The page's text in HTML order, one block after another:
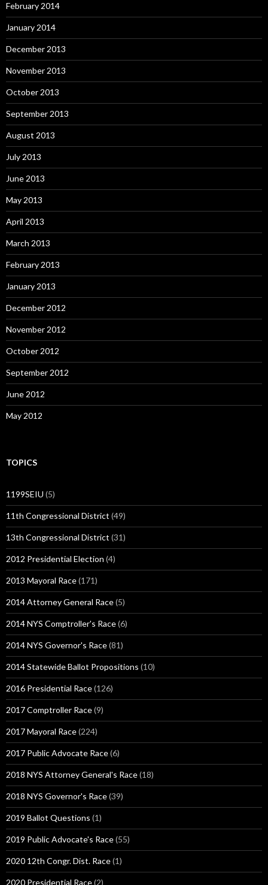
February 2014
January 2014
December 2013
November 2013
October 2013
September 2013
August 2013
July 2013
June 2013
May 2013
April 2013
March 2013
February 2013
January 2013
December 2012
November 2012
October 2012
September 2012
June 2012
May 2012
TOPICS
1199SEIU (5)
11th Congressional District (49)
13th Congressional District (31)
2012 Presidential Election (4)
2013 Mayoral Race(171)
2014 Attorney General Race(5)
2014 NYS Comptroller's Race(6)
2014 NYS Governor's Race(81)
2014 Statewide Ballot Propositions (10)
2016 Presidential Race(126)
2017 Comptroller Race(9)
2017 Mayoral Race(224)
2017 Public Advocate Race(6)
2018 NYS Attorney General's Race(18)
2018 NYS Governor's Race(39)
2019 Ballot Questions (1)
2019 Public Advocate's Race(55)
2020 12th Congr. Dist. Race(1)
2020 Presidential Race(2)